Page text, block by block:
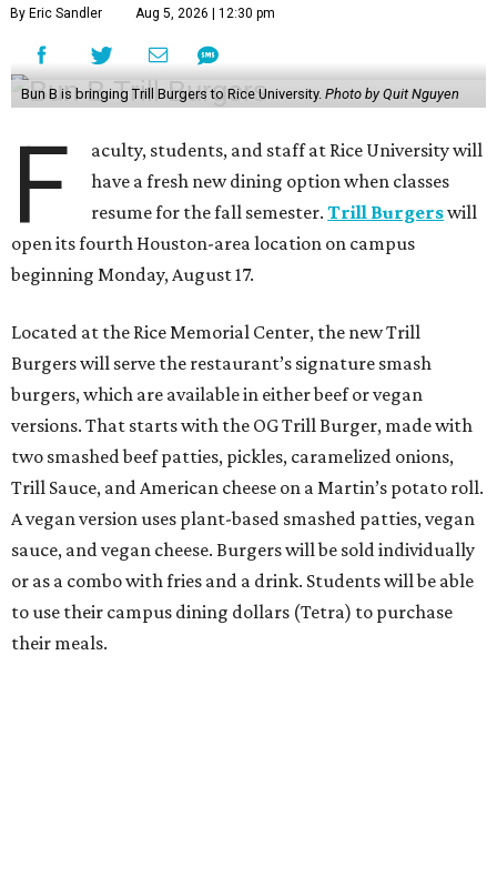
By Eric Sandler Aug 5, 2026 | 12:30 pm
Bun B is bringing Trill Burgers to Rice University. Photo by Quit Nguyen
F
aculty, students, and staff at Rice University will
have a fresh new dining option when classes
resume for the fall semester.Trill Burgerswill
open its fourth Houston-area location on campus
beginning Monday, August 17.
Located at the Rice Memorial Center, the new Trill
Burgers will serve the restaurant’s signature smash
burgers, which are available in either beef or vegan
versions. That starts with the OG Trill Burger, made with
two smashed beef patties, pickles, caramelized onions,
Trill Sauce, and American cheese on a Martin’s potato roll.
A vegan version uses plant-based smashed patties, vegan
sauce, and vegan cheese. Burgers will be sold individually
or as a combo with fries and a drink. Students will be able
to use their campus dining dollars (Tetra) to purchase
their meals.